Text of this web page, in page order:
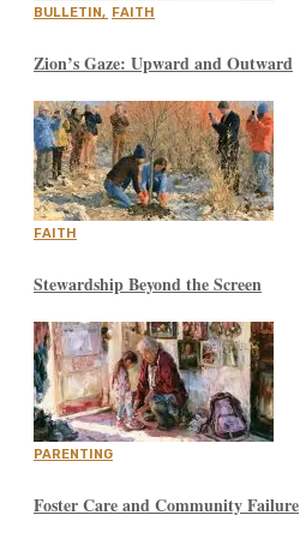
BULLETIN, FAITH
Zion’s Gaze: Upward and Outward
FAITH
Stewardship Beyond the Screen
PARENTING
Foster Care and Community Failure